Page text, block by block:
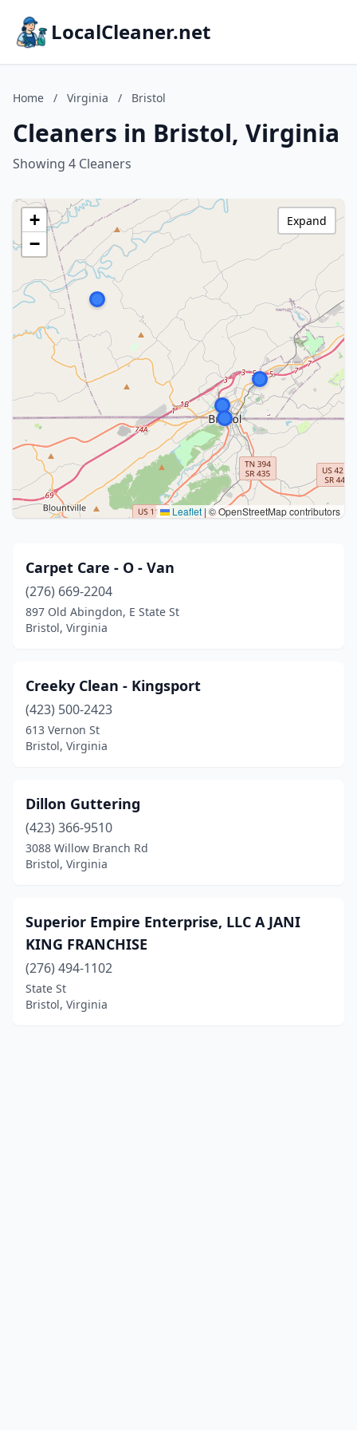
LocalCleaner.net
Home / Virginia / Bristol
Cleaners in Bristol, Virginia
Showing 4 Cleaners
+
−
Leaflet | © OpenStreetMap contributors
Expand
Carpet Care - O - Van
(276) 669-2204
897 Old Abingdon, E State St
Bristol, Virginia
Creeky Clean - Kingsport
(423) 500-2423
613 Vernon St
Bristol, Virginia
Dillon Guttering
(423) 366-9510
3088 Willow Branch Rd
Bristol, Virginia
Superior Empire Enterprise, LLC A JANI
KING FRANCHISE
(276) 494-1102
State St
Bristol, Virginia